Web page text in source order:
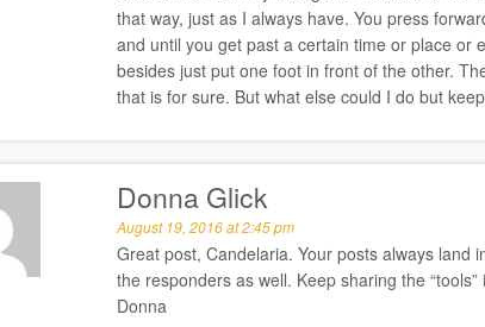
Donna Glick
August 19, 2016 at 2:45 pm
Great post, Candelaria. Your posts always land
the responders as well. Keep sharing the
Donna
that way, just as I always have. You press
and until you get past a certain time or place or
besides just put one foot in front of the other.
that is for sure. But what else could I do but